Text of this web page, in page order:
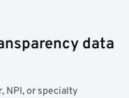
data
NPI, or specialty